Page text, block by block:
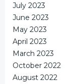
July 2023
June 2023
May 2023
April 2023
March 2023
October 2022
August 2022